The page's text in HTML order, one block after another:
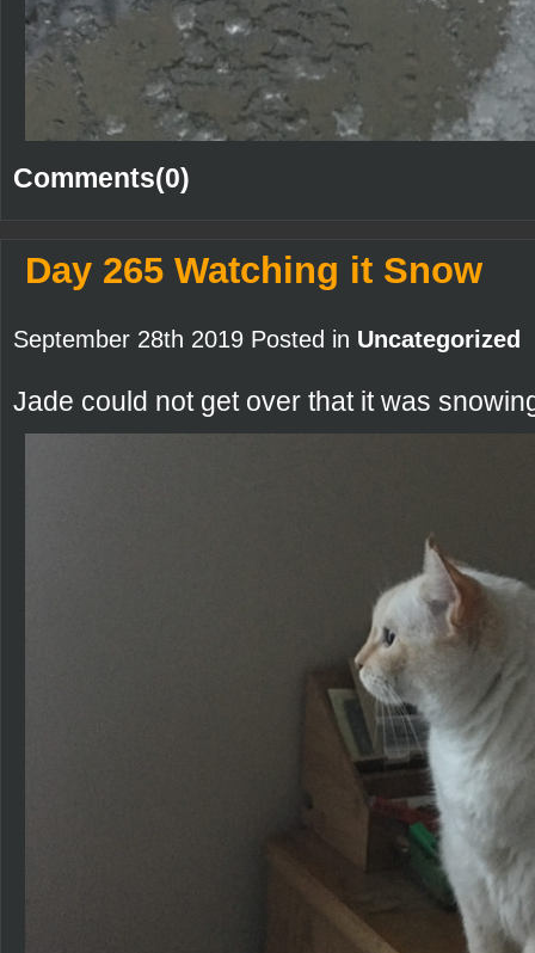
Comments(0)
Day 265 Watching it Snow
September 28th 2019 Posted in Uncategorized
Jade could not get over that it was